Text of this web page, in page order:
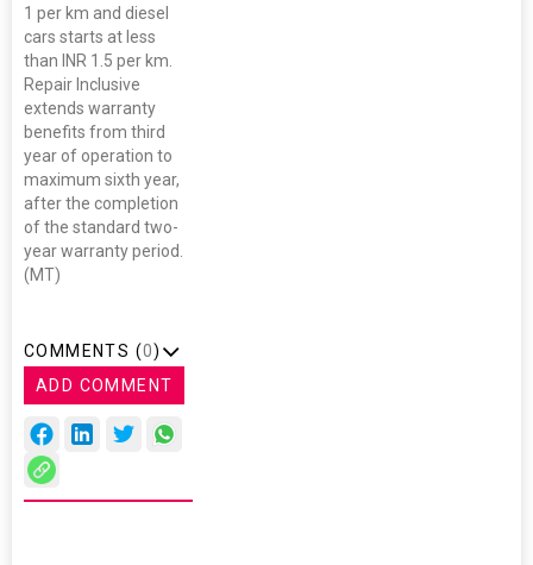
1 per km and diesel
cars starts at less
than INR 1.5 per km.
Repair Inclusive
extends warranty
benefits from third
year of operation to
maximum sixth year,
after the completion
of the standard two-
year warranty period.
(MT)
COMMENTS (0)
ADD COMMENT